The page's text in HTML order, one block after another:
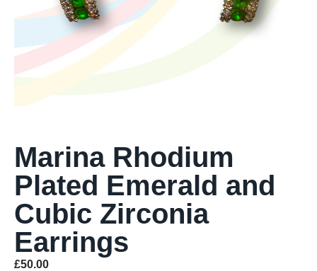
Marina Rhodium
Plated Emerald and
Cubic Zirconia
Earrings
£50.00